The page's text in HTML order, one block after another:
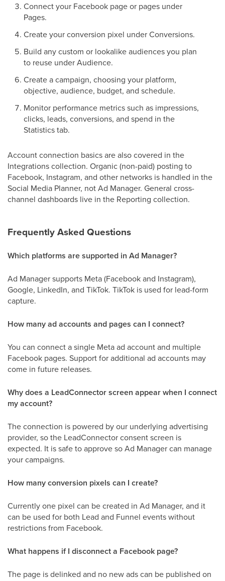
Connect your Facebook page or pages under
Pages.
Create your conversion pixel under Conversions.
Build any custom or lookalike audiences you plan
to reuse under Audience.
Create a campaign, choosing your platform,
objective, audience, budget, and schedule.
Monitor performance metrics such as impressions,
clicks, leads, conversions, and spend in the
Statistics tab.
Account connection basics are also covered in the
Integrations collection. Organic (non-paid) posting to
Facebook, Instagram, and other networks is handled in the
Social Media Planner, not Ad Manager. General cross-
channel dashboards live in the Reporting collection.
Frequently Asked Questions
Which platforms are supported in Ad Manager?
Ad Manager supports Meta (Facebook and Instagram),
Google, LinkedIn, and TikTok. TikTok is used for lead-form
capture.
How many ad accounts and pages can I connect?
You can connect a single Meta ad account and multiple
Facebook pages. Support for additional ad accounts may
come in future releases.
Why does a LeadConnector screen appear when I connect
my account?
The connection is powered by our underlying advertising
provider, so the LeadConnector consent screen is
expected. It is safe to approve so Ad Manager can manage
your campaigns.
How many conversion pixels can I create?
Currently one pixel can be created in Ad Manager, and it
can be used for both Lead and Funnel events without
restrictions from Facebook.
What happens if I disconnect a Facebook page?
The page is delinked and no new ads can be published on